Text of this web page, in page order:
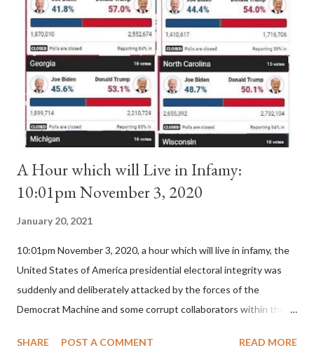
'sanior pars' (the wiser portion)... declared in favor of Innocent
II. By this he probably meant a majority of the cardinal-bishops."
(St. Bernard of Clairvaux by Leon Christiani, Page 72) Again, how
is this possible when the absolute majority of cardinals voted
for A...
A Hour which will Live in Infamy:
10:01pm November 3, 2020
January 20, 2021
10:01pm November 3, 2020, a hour which will live in infamy, the
United States of America presidential electoral integrity was
suddenly and deliberately attacked by the forces of the
Democrat Machine and some corrupt collaborators within the
of COVID, executive branch officials across a number of key
SHARE POST A COMMENT READ MORE